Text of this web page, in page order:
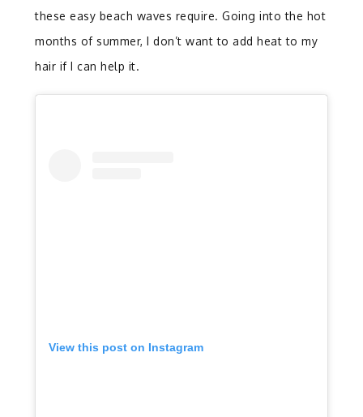
these easy beach waves require. Going into the hot
months of summer, I don’t want to add heat to my
hair if I can help it.
View this post on Instagram